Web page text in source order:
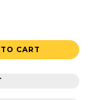
CART